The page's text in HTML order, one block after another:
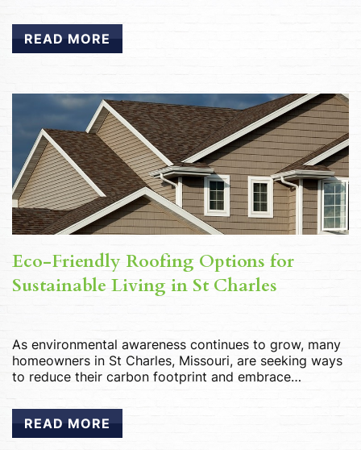
Knowing when it’s time to replace your windows is
essential for maintaining the value and livability of
your home. In this […]
READ MORE
Eco-Friendly Roofing Options for
Sustainable Living in St Charles
As environmental awareness continues to grow, many
homeowners in St Charles, Missouri, are seeking ways
to reduce their carbon footprint and embrace
conscious choices can make a significant impact is in
roofing materials. By opting for eco-friendly roofing
options, St Charles residents can not only reduce their
READ MORE